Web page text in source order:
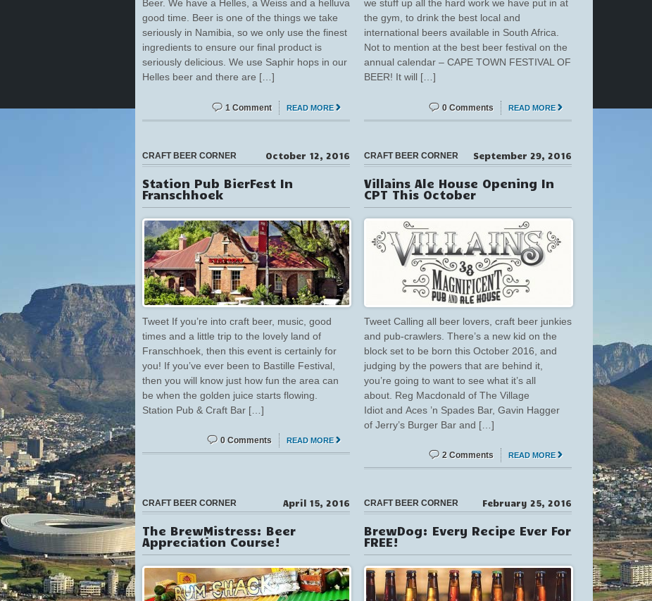
Beer. We have a Helles, a Weiss and a helluva
good time. Beer is one of the things we take
seriously in Namibia, so we only use the finest
ingredients to ensure our final product is
seriously delicious. We use Saphir hops in our
Helles beer and there are […]
READ MORE
1 Comment
we stuff up all the hard work we have put in at
the gym, to drink the best local and
international beers available in South Africa.
Not to mention at the best beer festival on the
annual calendar – CAPE TOWN FESTIVAL OF
BEER! It will […]
READ MORE
0 Comments
CRAFT BEER CORNER October 12, 2016
Station Pub BierFest In
Franschhoek
Tweet If you’re into craft beer, music, good
times and a little trip to the lovely land of
Franschhoek, then this event is certainly for
you! If you’ve ever been to Bastille Festival,
then you will know just how fun the area can
be when the golden juice starts flowing.
Station Pub & Craft Bar […]
READ MORE
0 Comments
CRAFT BEER CORNER September 29, 2016
Villains Ale House Opening In
CPT This October
Tweet Calling all beer lovers, craft beer junkies
and pub-crawlers. There’s a new kid on the
block set to be born this October 2016, and
judging by the powers that are behind it,
you’re going to want to see what it’s all
about. Reg Macdonald of The Village
Idiot and Aces ’n Spades Bar, Gavin Hagger
of Jerry’s Burger Bar and […]
READ MORE
2 Comments
CRAFT BEER CORNER April 15, 2016
The BrewMistress: Beer
Appreciation Course!
CRAFT BEER CORNER February 25, 2016
BrewDog: Every Recipe Ever For
FREE!